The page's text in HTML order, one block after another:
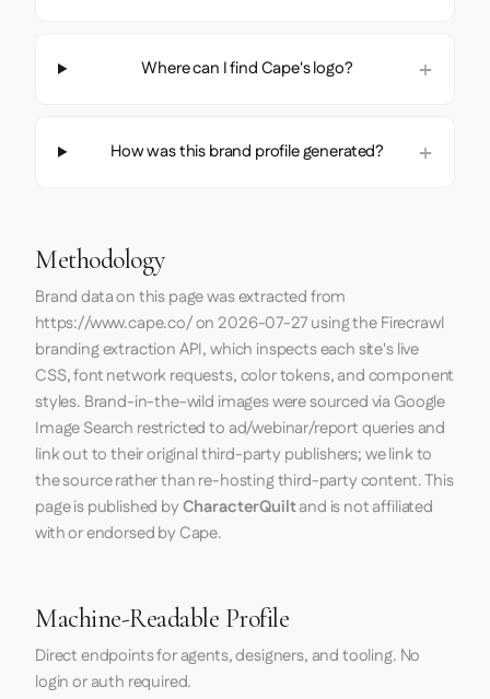
Where can I find Cape's logo?
How was this brand profile generated?
Methodology
Brand data on this page was extracted from
https://www.cape.co/on 2026-07-27using theFirecrawl
branding extraction API, which inspects each site's live
CSS, font network requests, color tokens, and component
styles. Brand-in-the-wild images were sourced via Google
Image Search restricted to ad/webinar/report queries and
link out to their original third-party publishers; we link to
the source rather than re-hosting third-party content. This
page is published byCharacterQuiltand is not affiliated
with or endorsed by Cape.
Machine-Readable Profile
Direct endpoints for agents, designers, and tooling. No
login or auth required.